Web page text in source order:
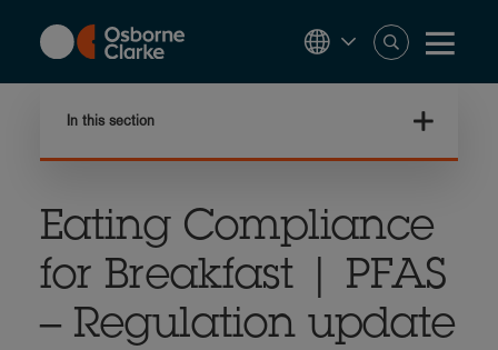
content
In this section
Eating Compliance
for Breakfast | PFAS
– Regulation update